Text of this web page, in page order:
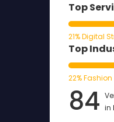
Top
21% Digital
Top
22%
84 in